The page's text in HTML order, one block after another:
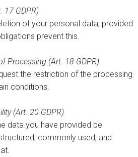
17 GDPR)
of your personal data, provided
prevent this.
Processing (Art. 18 GDPR)
the restriction of the processing
conditions.
(Art. 20 GDPR)
data you have provided be
commonly used, and